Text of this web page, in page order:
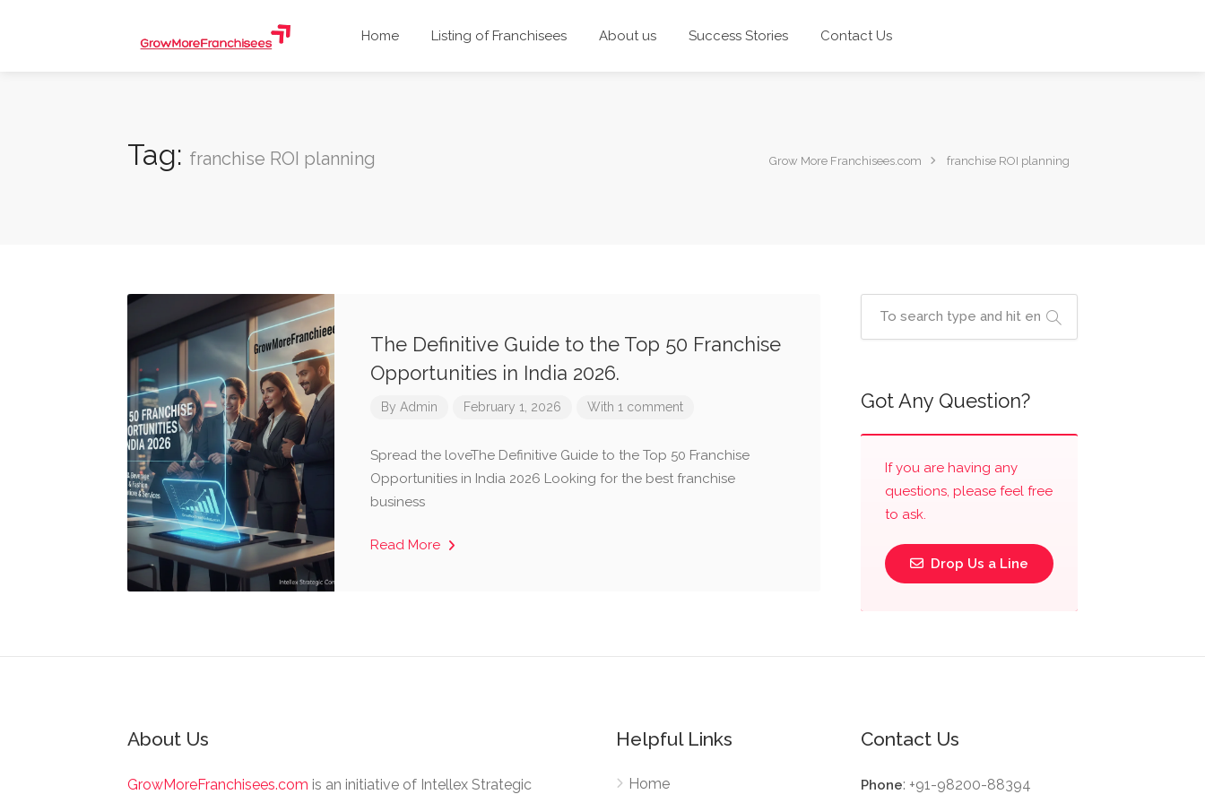
Home Listing of Franchisees About us Success Stories Contact Us
Tag: franchise ROI planning Grow More Franchisees.com franchise ROI planning
The Definitive Guide to the Top 50 Franchise
Opportunities in India 2026.
By Admin February 1, 2026 With 1 comment
Spread the loveThe Definitive Guide to the Top 50 Franchise
Opportunities in India 2026 Looking for the best franchise
business
Read More
Got Any Question?
If you are having any
questions, please feel free
to ask.
Drop Us a Line
About Us
GrowMoreFranchisees.com is an initiative of Intellex Strategic
Helpful Links
Home
Contact Us
Phone: +91-98200-88394